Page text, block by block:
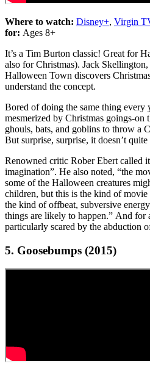
Where to watch: Disney+, Virgin
for: Ages 8+
It’s a Tim Burton classic! Great for
also for Christmas). Jack
Halloween Town discovers
understand the concept.
Bored of doing the same thing every
mesmerized by Christmas goings-on
ghouls, bats, and goblins to throw a
But surprise, surprise, it doesn’t
Renowned critic Rober Ebert called
imagination”. He also noted, “the
some of the Halloween creatures
children, but this is the kind of
the kind of offbeat, subversive
things are likely to happen.” And for
particularly scared by the abduction
5. Goosebumps (2015)